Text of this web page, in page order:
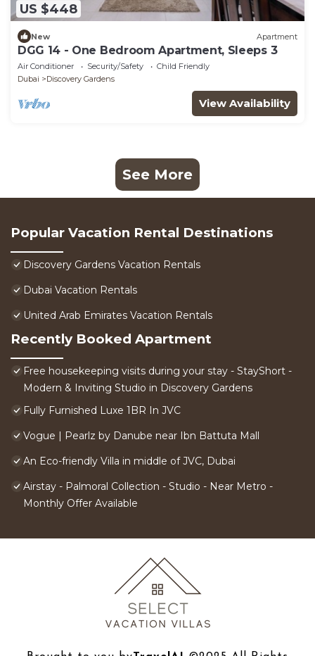
US $448
New Apartment
DGG 14 - One Bedroom Apartment, Sleeps 3
Air Conditioner Security/Safety
Child Friendly
Dubai
Discovery Gardens
View Availability
See More
Popular Vacation Rental Destinations
Discovery Gardens Vacation Rentals
Dubai Vacation Rentals
United Arab Emirates Vacation Rentals
Recently Booked Apartment
Free housekeeping visits during your stay - StayShort -
Modern & Inviting Studio in Discovery Gardens
Fully Furnished Luxe 1BR In JVC
Vogue | Pearlz by Danube near Ibn Battuta Mall
An Eco-friendly Villa in middle of JVC, Dubai
Airstay - Palmoral Collection - Studio - Near Metro -
Monthly Offer Available